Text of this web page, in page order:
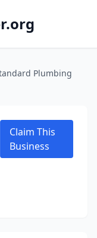
Plumbing
Claim This
Business